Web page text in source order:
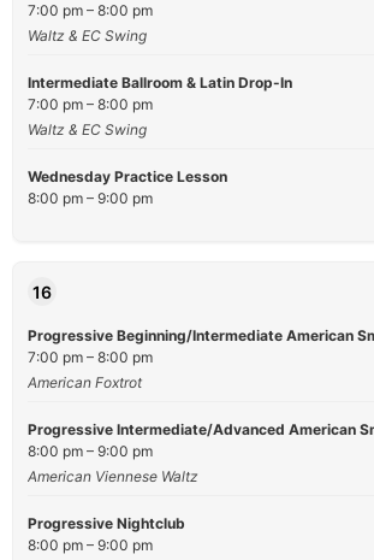
7:00 pm – 8:00 pm
Waltz & EC Swing
Intermediate Ballroom & Latin Drop-In
7:00 pm – 8:00 pm
Waltz & EC Swing
Wednesday Practice Lesson
8:00 pm – 9:00 pm
16
Progressive Beginning/Intermediate American
7:00 pm – 8:00 pm
American Foxtrot
Progressive Intermediate/Advanced American
8:00 pm – 9:00 pm
American Viennese Waltz
Progressive Nightclub
8:00 pm – 9:00 pm